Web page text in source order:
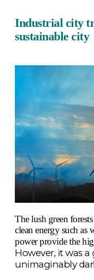
Industrial city
sustainable city
The lush green
clean energy such as
power provide the
However, it was
unimaginably